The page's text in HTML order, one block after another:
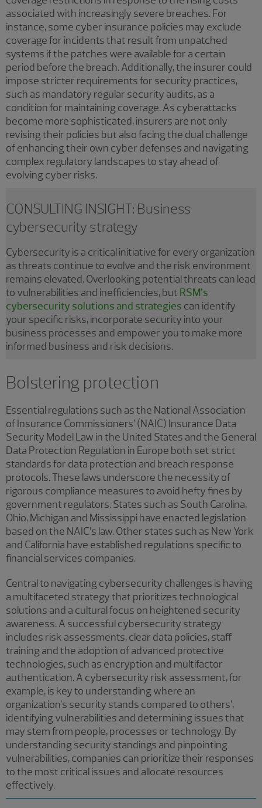
associated with increasingly severe breaches. For
instance, some cyber insurance policies may exclude
coverage for incidents that result from unpatched
systems if the patches were available for a certain
period before the breach. Additionally, the insurer could
impose stricter requirements for security practices,
such as mandatory regular security audits, as a
condition for maintaining coverage. As cyberattacks
become more sophisticated, insurers are not only
revising their policies but also facing the dual challenge
of enhancing their own cyber defenses and navigating
complex regulatory landscapes to stay ahead of
evolving cyber risks.
CONSULTING INSIGHT: Business
cybersecurity strategy
Cybersecurity is a critical initiative for every organization
as threats continue to evolve and the risk environment
remains elevated. Overlooking potential threats can lead
to vulnerabilities and inefficiencies, but RSM’s
cybersecurity solutions and strategies can identify
your specific risks, incorporate security into your
business processes and empower you to make more
informed business and risk decisions.
Bolstering protection
Essential regulations such as the National Association
of Insurance Commissioners’ (NAIC) Insurance Data
Security Model Law in the United States and the General
Data Protection Regulation in Europe both set strict
standards for data protection and breach response
protocols. These laws underscore the necessity of
rigorous compliance measures to avoid hefty fines by
government regulators. States such as South Carolina,
Ohio, Michigan and Mississippi have enacted legislation
based on the NAIC’s law. Other states such as New York
and California have established regulations specific to
financial services companies.
Central to navigating cybersecurity challenges is having
a multifaceted strategy that prioritizes technological
solutions and a cultural focus on heightened security
awareness. A successful cybersecurity strategy
includes risk assessments, clear data policies, staff
training and the adoption of advanced protective
technologies, such as encryption and multifactor
authentication. A cybersecurity risk assessment, for
example, is key to understanding where an
organization’s security stands compared to others’,
identifying vulnerabilities and determining issues that
may stem from people, processes or technology. By
understanding security standings and pinpointing
vulnerabilities, companies can prioritize their responses
to the most critical issues and allocate resources
effectively.